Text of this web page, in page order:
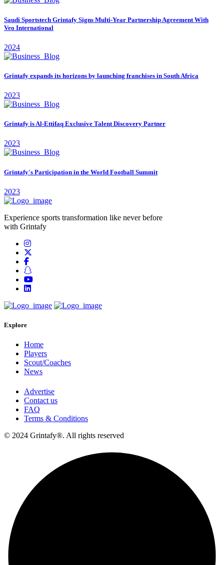
Saudi Sportstech Grintafy Signs Multi-Year Partnership Agreement With
Veo International
2024
Grintafy expands its horizons by launching franchises in South Africa
2023
Grintafy is Al-Ettifaq Exclusive Talent Discovery Partner
2023
Grintafy's Participation in the World Football Summit
2023
Experience sports transformation like never before
with Grintafy
Explore
Home
Players
Scout/Coaches
News
Advertise
Contact us
FAQ
Terms & Conditions
© 2024 Grintafy®. All rights reserved